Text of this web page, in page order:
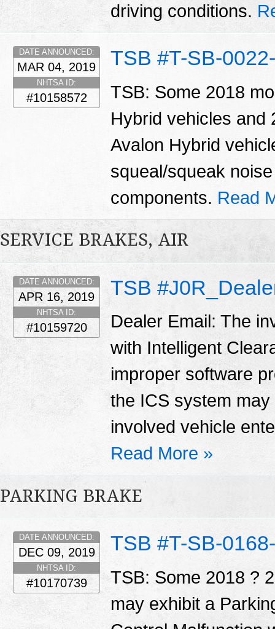
driving conditions.
TSB #T-SB-
DATE ANNOUNCED:
MAR 04, 2019
NHTSA ID:
#10158572
TSB: Some 2018
Hybrid vehicles and
Avalon Hybrid
squeal/squeak
components. Read
SERVICE BRAKES, AIR
TSB
DATE ANNOUNCED:
APR 16, 2019
NHTSA ID:
#10159720
Dealer Email: The
with Intelligent
improper software
the ICS system
involved vehicle
Read More »
PARKING BRAKE
TSB #T-SB-
DATE ANNOUNCED:
DEC 09, 2019
NHTSA ID:
#10170739
TSB: Some 2018 ?
may exhibit a